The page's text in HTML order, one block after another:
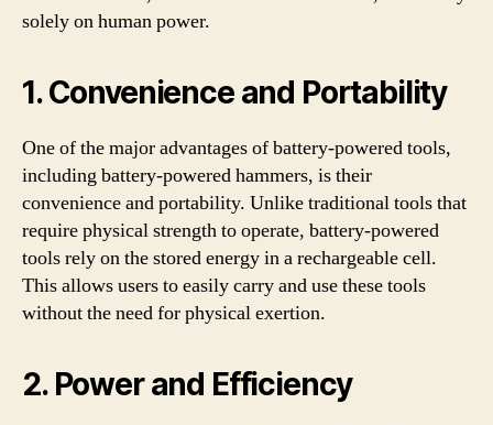
solely on human power.
1. Convenience and Portability
One of the major advantages of battery-powered tools,
including battery-powered hammers, is their
convenience and portability. Unlike traditional tools that
require physical strength to operate, battery-powered
tools rely on the stored energy in a rechargeable cell.
This allows users to easily carry and use these tools
without the need for physical exertion.
2. Power and Efficiency